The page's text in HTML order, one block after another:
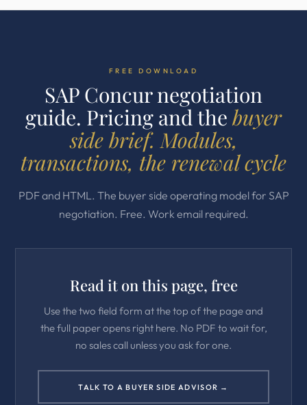
FREE DOWNLOAD
SAP Concur negotiation
guide. Pricing and the buyer
side brief. Modules,
transactions, the renewal cycle
PDF and HTML. The buyer side operating model for SAP
negotiation. Free. Work email required.
Read it on this page, free
Use the two field form at the top of the page and
the full paper opens right here. No PDF to wait for,
no sales call unless you ask for one.
TALK TO A BUYER SIDE ADVISOR →